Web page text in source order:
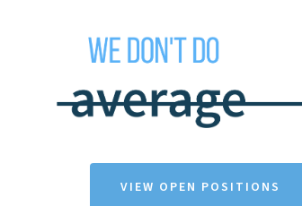
VIEW OPEN POSITIONS